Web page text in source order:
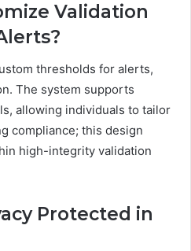
Validation
thresholds for alerts,
The system supports
allowing individuals to tailor
compliance; this design
high-integrity validation
Protected in